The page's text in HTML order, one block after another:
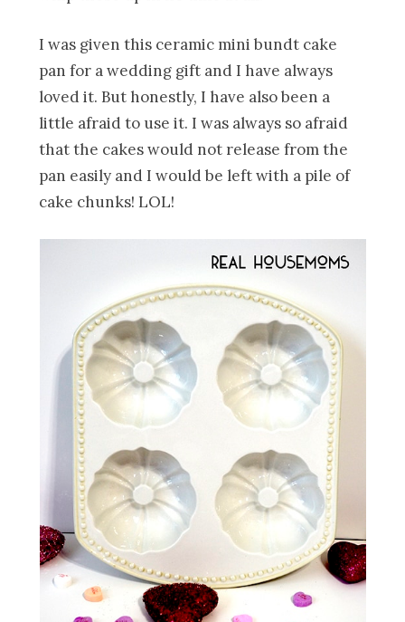
I was given this ceramic mini bundt cake
pan for a wedding gift and I have always
loved it. But honestly, I have also been a
little afraid to use it. I was always so afraid
that the cakes would not release from the
pan easily and I would be left with a pile of
cake chunks! LOL!